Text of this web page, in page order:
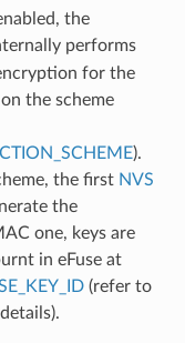
the
performs
for the
the scheme
).
the first NVS
the
one, keys are
in eFuse at
(refer to